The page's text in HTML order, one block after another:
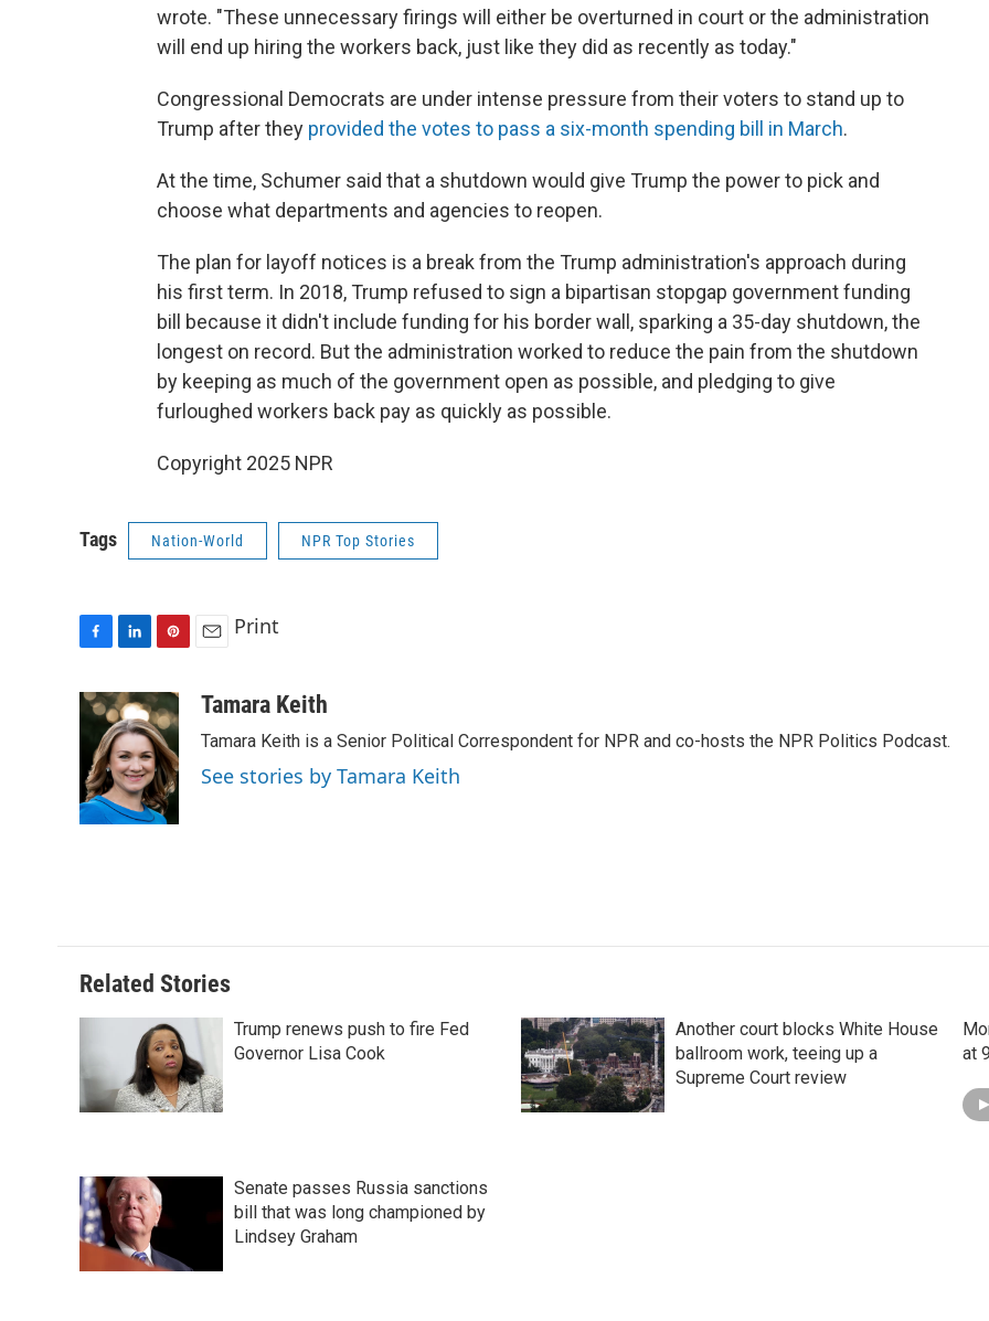
wrote. "These unnecessary firings will either be overturned in court or the administration
will end up hiring the workers back, just like they did as recently as today."
Congressional Democrats are under intense pressure from their voters to stand up to
Trump after they provided the votes to pass a six-month spending bill in March.
At the time, Schumer said that a shutdown would give Trump the power to pick and
choose what departments and agencies to reopen.
The plan for layoff notices is a break from the Trump administration's approach during
his first term. In 2018, Trump refused to sign a bipartisan stopgap government funding
bill because it didn't include funding for his border wall, sparking a 35-day shutdown, the
longest on record. But the administration worked to reduce the pain from the shutdown
by keeping as much of the government open as possible, and pledging to give
furloughed workers back pay as quickly as possible.
Copyright 2025 NPR
Tags Nation-World NPR Top Stories
c
o
o
k
n
k
e
d
I
n
n
t
e
r
e
s
a
Print
Tamara Keith
Tamara Keith is a Senior Political Correspondent for NPR and co-hosts the NPR Politics Podcast.
See stories by Tamara Keith
Related Stories
Trump renews push to fire Fed
Governor Lisa Cook
Another court blocks White House
ballroom work, teeing up a
Supreme Court review
at
Senate passes Russia sanctions
bill that was long championed by
Lindsey Graham